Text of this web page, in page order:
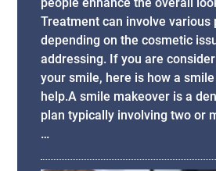
people enhance the overall
Treatment can involve various
depending on the cosmetic
addressing. If you are
your smile, here is how a
help.A smile makeover is a
plan typically involving two or
…